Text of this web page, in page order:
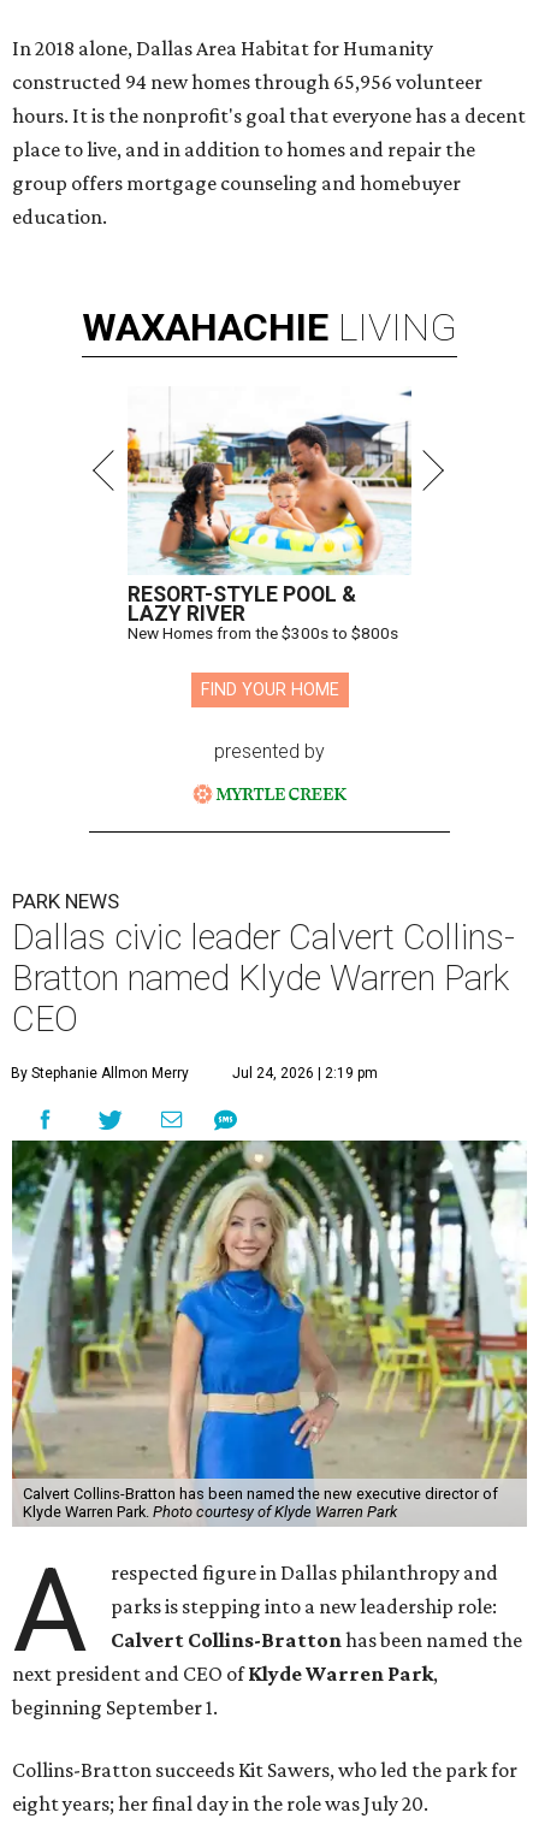
In 2018 alone, Dallas Area Habitat for Humanity
constructed 94 new homes through 65,956 volunteer
hours. It is the nonprofit's goal that everyone has a decent
place to live, and in addition to homes and repair the
group offers mortgage counseling and homebuyer
education.
WAXAHACHIE LIVING
RESORT-STYLE POOL &
LAZY RIVER
New Homes from the $300s to $800s
FIND YOUR HOME
presented by
PARK NEWS
Dallas civic leader Calvert Collins-
Bratton named Klyde Warren Park
CEO
By Stephanie Allmon Merry Jul 24, 2026 | 2:19 pm
Calvert Collins-Bratton has been named the new executive director of
Klyde Warren Park. Photo courtesy of Klyde Warren Park
A
respected figure in Dallas philanthropy and
parks is stepping into a new leadership role:
Calvert Collins-Brattonhas been named the
next president and CEO ofKlyde Warren Park,
beginning September 1.
Collins-Bratton succeeds Kit Sawers, who led the park for
eight years; her final day in the role was July 20.